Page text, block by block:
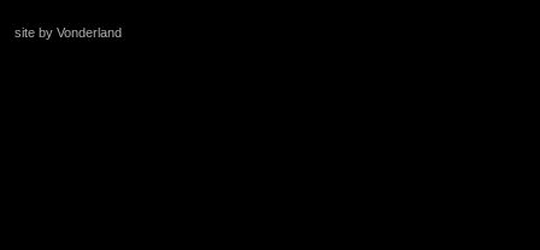
site by Vonderland
+